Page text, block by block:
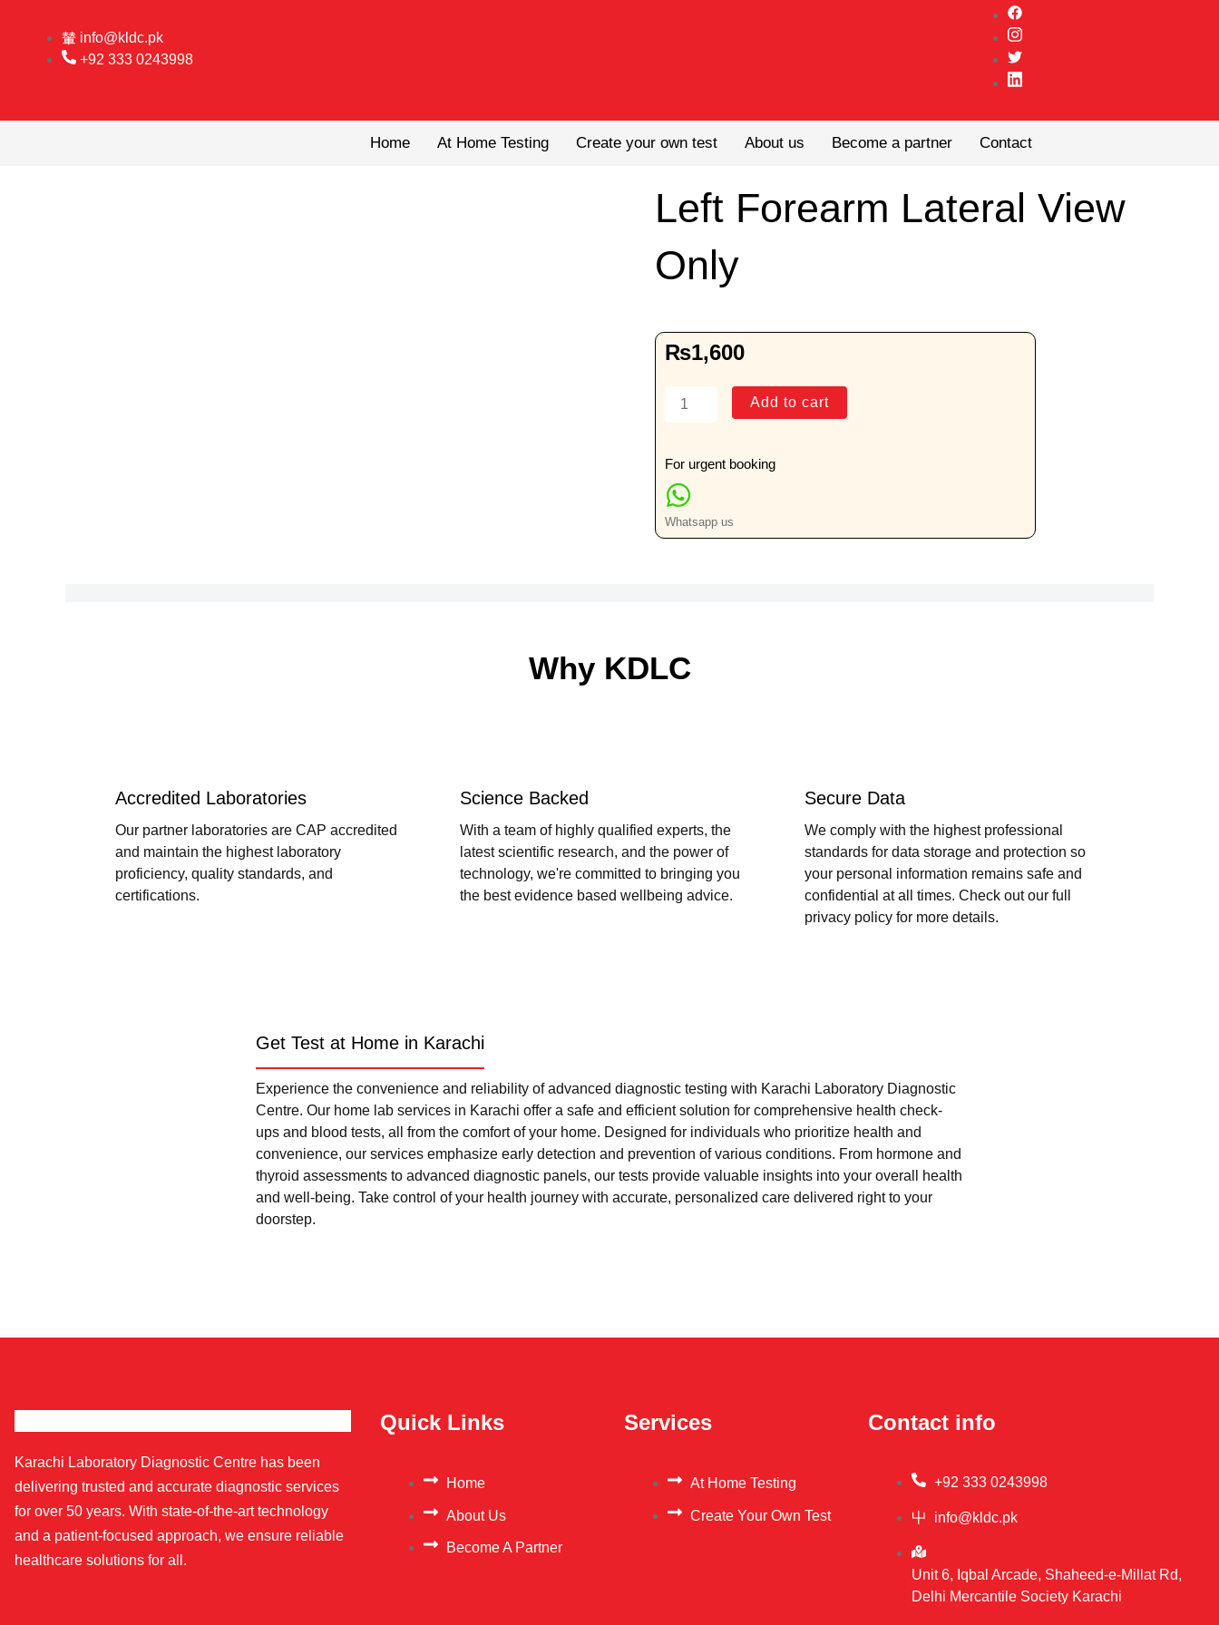
info@kldc.pk
+92 333 0243998
Home At Home Testing Create your own test About us Become a partner Contact
Left Forearm Lateral View
Only
₨1,600
Left
View
Only
quantity
Add to cart
For urgent booking
Whatsapp us
Why KDLC
Accredited Laboratories
Our partner laboratories are CAP accredited
and maintain the highest laboratory
proficiency, quality standards, and
certifications.
Science Backed
With a team of highly qualified experts, the
latest scientific research, and the power of
technology, we're committed to bringing you
the best evidence based wellbeing advice.
Secure Data
We comply with the highest professional
standards for data storage and protection so
your personal information remains safe and
confidential at all times. Check out our full
privacy policy for more details.
Get Test at Home in Karachi
Experience the convenience and reliability of advanced diagnostic testing with Karachi Laboratory Diagnostic
Centre. Our home lab services in Karachi offer a safe and efficient solution for comprehensive health check-
ups and blood tests, all from the comfort of your home. Designed for individuals who prioritize health and
convenience, our services emphasize early detection and prevention of various conditions. From hormone and
thyroid assessments to advanced diagnostic panels, our tests provide valuable insights into your overall health
and well-being. Take control of your health journey with accurate, personalized care delivered right to your
doorstep.
Karachi Laboratory Diagnostic Centre has been
delivering trusted and accurate diagnostic services
for over 50 years. With state-of-the-art technology
and a patient-focused approach, we ensure reliable
healthcare solutions for all.
Quick Links
Home
About Us
Become A Partner
Services
At Home Testing
Create Your Own Test
Contact info
+92 333 0243998
info@kldc.pk
Unit 6, Iqbal Arcade, Shaheed-e-Millat Rd,
Delhi Mercantile Society Karachi